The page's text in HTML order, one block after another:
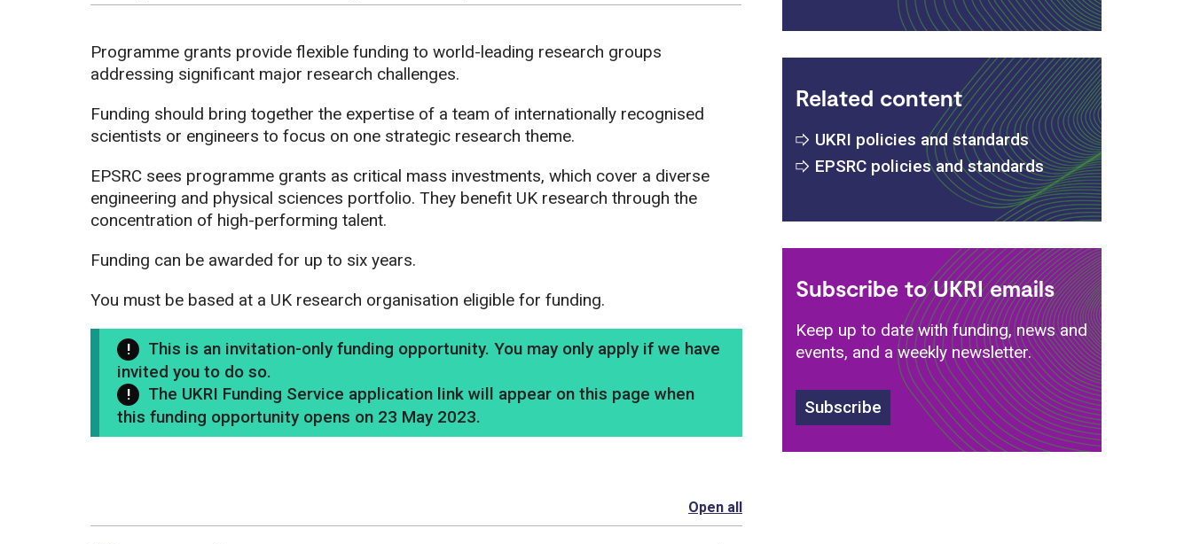
Programme grants provide flexible funding to world-leading research groups
addressing significant major research challenges.
Funding should bring together the expertise of a team of internationally recognised
scientists or engineers to focus on one strategic research theme.
EPSRC sees programme grants as critical mass investments, which cover a diverse
engineering and physical sciences portfolio. They benefit UK research through the
concentration of high-performing talent.
Funding can be awarded for up to six years.
You must be based at a UK research organisation eligible for funding.
This is an invitation-only funding opportunity. You may only apply if we have
invited you to do so.
The UKRI Funding Service application link will appear on this page when
this funding opportunity opens on 23 May 2023.
Open allsections
Related content
UKRI policies and standards
EPSRC policies and standards
Subscribe to UKRI emails
Keep up to date with funding, news and
events, and a weekly newsletter.
Subscribe